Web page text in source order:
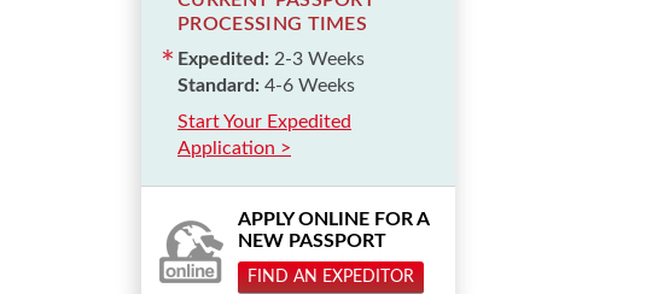
PROCESSING TIMES
Expedited: 2-3 Weeks
Standard: 4-6 Weeks
Start Your Expedited
Application >
APPLY ONLINE FOR A
NEW PASSPORT
FIND AN EXPEDITOR